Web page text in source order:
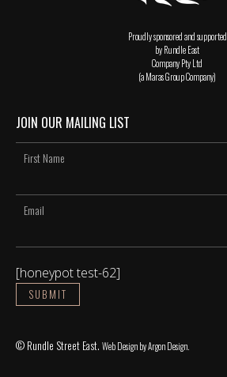
Proudly sponsored and supported
by Rundle East
Company Pty Ltd
(a Maras Group Company)
JOIN OUR MAILING LIST
[honeypot test-62]
© Rundle Street East. Web Designby Argon Design.